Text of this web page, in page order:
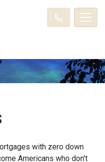
with zero down
Americans who don't